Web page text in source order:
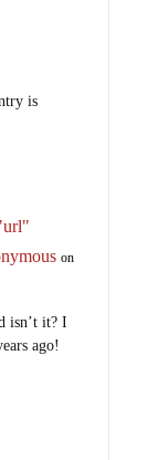
is
on
isn’t it? I
ago!